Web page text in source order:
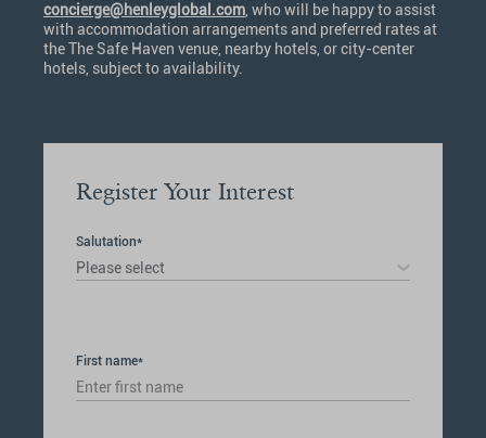
concierge@henleyglobal.com , who will be happy to assist
with accommodation arrangements and preferred rates at
the The Safe Haven venue, nearby hotels, or city-center
hotels, subject to availability.
Register Your Interest
Salutation*
Please select
First name*